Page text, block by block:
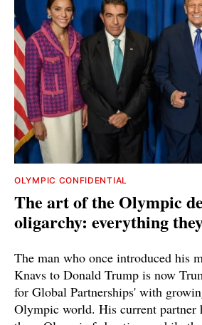
OLYMPIC CONFIDENTIAL
The art of the Olympic
oligarchy: everything
The man who once introduced his
Knavs to Donald Trump is now
for Global Partnerships' with
Olympic world. His current partner